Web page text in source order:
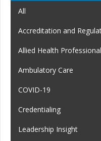
All
Accreditation and
Allied Health
Ambulatory Care
COVID-19
Credentialing
Leadership Insight